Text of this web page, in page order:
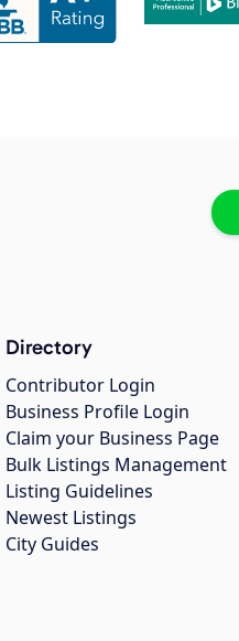
Directory
Contributor Login
Business Profile Login
Claim your Business Page
Bulk Listings Management
Listing Guidelines
Newest Listings
City Guides